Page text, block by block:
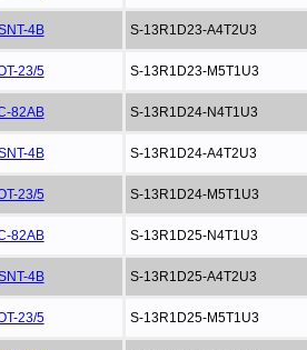
4B S-13R1D23-A4T2U3
23/5 S-13R1D23-M5T1U3
82AB S-13R1D24-N4T1U3
4B S-13R1D24-A4T2U3
23/5 S-13R1D24-M5T1U3
82AB S-13R1D25-N4T1U3
4B S-13R1D25-A4T2U3
23/5 S-13R1D25-M5T1U3